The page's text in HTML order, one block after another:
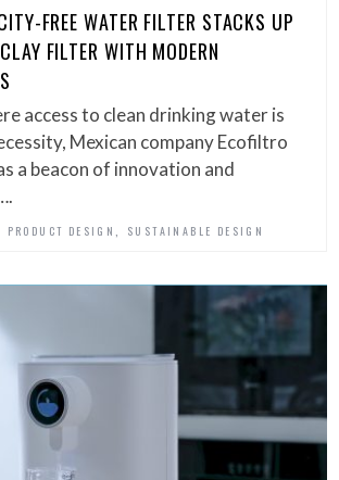
FREE WATER FILTER STACKS UP
FILTER WITH MODERN
access to clean drinking water is
Mexican company Ecofiltro
a beacon of innovation and
PRODUCT DESIGN, SUSTAINABLE DESIGN